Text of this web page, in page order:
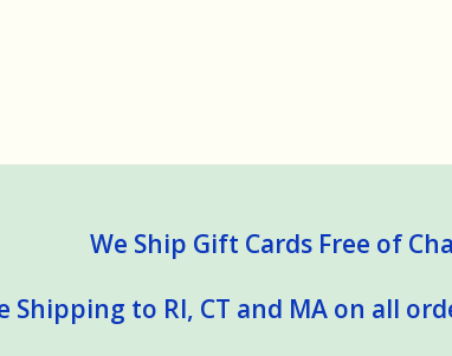
We Ship Gift Cards Free of
Shipping to RI, CT and MA on all